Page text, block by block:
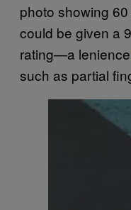
photo showing
could be given a
rating—a lenience
such as partial